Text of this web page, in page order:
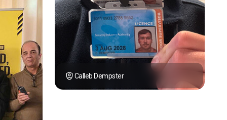
Calleb Dempster